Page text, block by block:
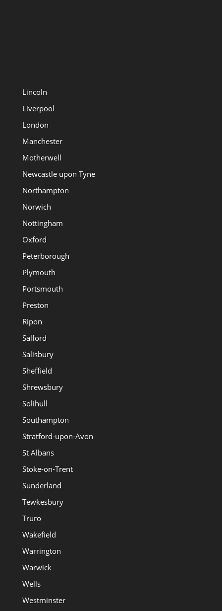
Lincoln
Liverpool
London
Manchester
Motherwell
Newcastle upon Tyne
Northampton
Norwich
Nottingham
Oxford
Peterborough
Plymouth
Portsmouth
Preston
Ripon
Salford
Salisbury
Sheffield
Shrewsbury
Solihull
Southampton
Stratford-upon-Avon
St Albans
Stoke-on-Trent
Sunderland
Tewkesbury
Truro
Wakefield
Warrington
Warwick
Wells
Westminster